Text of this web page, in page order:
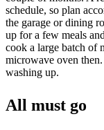
schedule, so plan
the garage or dining
up for a few meals
cook a large batch of
microwave oven
washing up.
All must go